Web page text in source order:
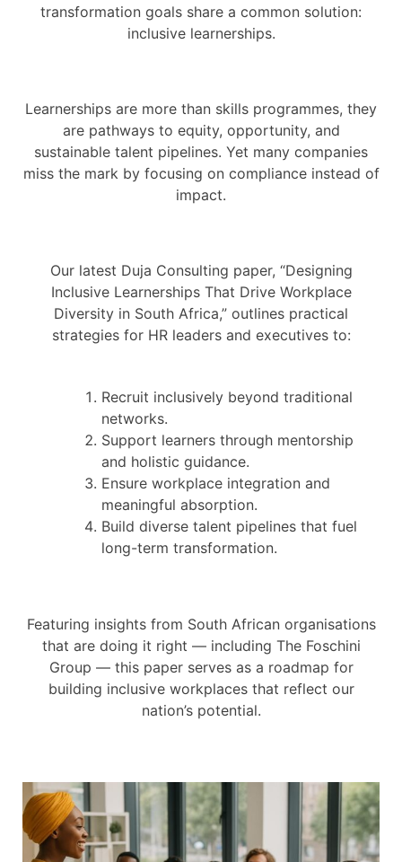
transformation goals share a common solution:
inclusive learnerships.
Learnerships are more than skills programmes, they
are pathways to equity, opportunity, and
sustainable talent pipelines. Yet many companies
miss the mark by focusing on compliance instead of
impact.
Our latest Duja Consulting paper, “Designing
Inclusive Learnerships That Drive Workplace
Diversity in South Africa,” outlines practical
strategies for HR leaders and executives to:
Recruit inclusively beyond traditional
networks.
Support learners through mentorship
and holistic guidance.
Ensure workplace integration and
meaningful absorption.
Build diverse talent pipelines that fuel
long-term transformation.
Featuring insights from South African organisations
that are doing it right — including The Foschini
Group — this paper serves as a roadmap for
building inclusive workplaces that reflect our
nation’s potential.